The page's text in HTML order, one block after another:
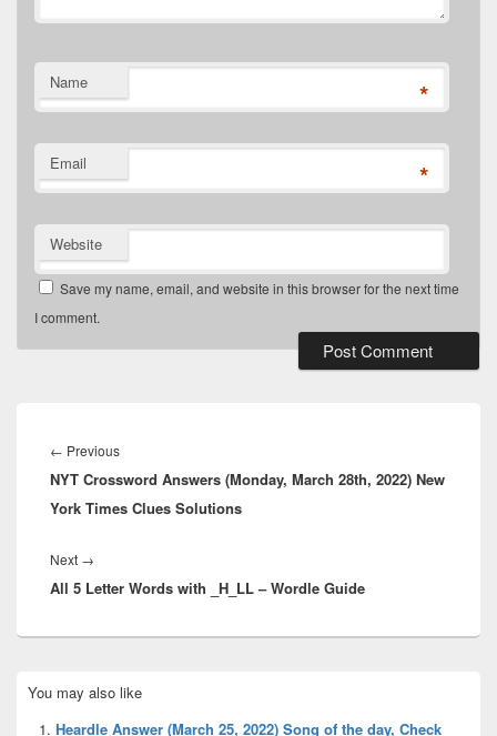
Name *
Email *
Website
Save my name, email, and website in this browser for the next time
I comment.
navigation
← PreviousPrevious
post:
NYT Crossword Answers (Monday, March 28th, 2022) New
York Times Clues Solutions
Next →
post:
All 5 Letter Words with _H_LL – Wordle Guide
Sidebar
Widget
You may also like
Heardle Answer (March 25, 2022) Song of the day, Check